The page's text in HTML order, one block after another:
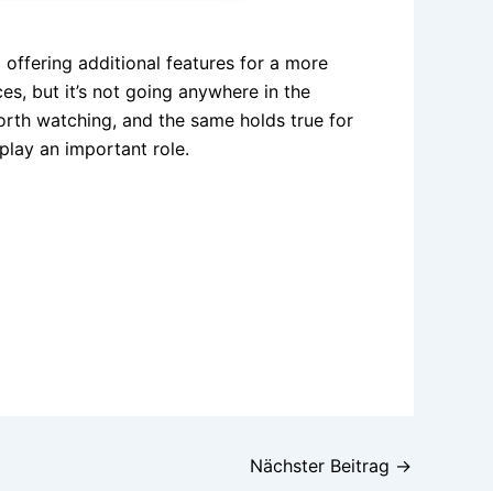
additional features for a more
but it’s not going anywhere in the
watching, and the same holds true for
an important role.
Nächster Beitrag →